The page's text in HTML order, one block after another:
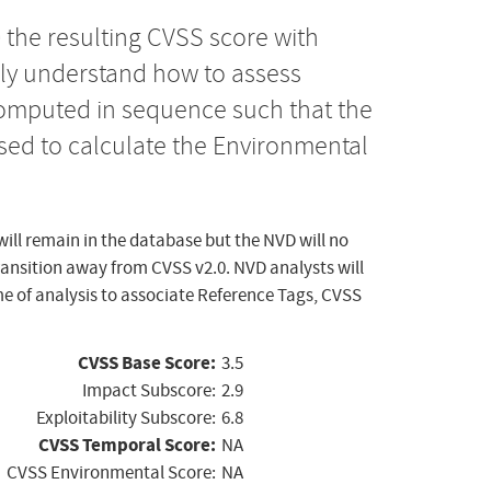
resulting CVSS score with
understand how to assess
in sequence such that the
to calculate the Environmental
remain in the database but the NVD will no
away from CVSS v2.0. NVD analysts will
analysis to associate Reference Tags, CVSS
CVSS Base Score: 3.5
Impact Subscore: 2.9
Exploitability Subscore: 6.8
CVSS Temporal Score: NA
CVSS Environmental Score: NA